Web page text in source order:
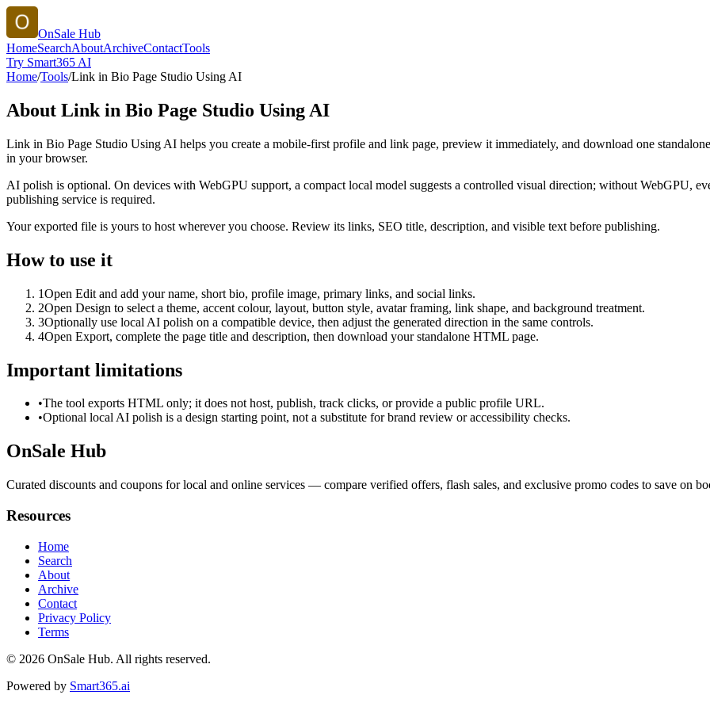
OnSale Hub
HomeSearchAboutArchiveContactTools
Try Smart365 AI
Home/Tools/Link in Bio Page Studio Using AI
About Link in Bio Page Studio Using AI
Link in Bio Page Studio Using AI helps you create a mobile-first profile and link page, preview it immediately, and download one
in your browser.
AI polish is optional. On devices with WebGPU support, a compact local model suggests a controlled visual direction; without WebGPU,
publishing service is required.
Your exported file is yours to host wherever you choose. Review its links, SEO title, description, and visible text before publishing.
How to use it
1Open Edit and add your name, short bio, profile image, primary links, and social links.
2Open Design to select a theme, accent colour, layout, button style, avatar framing, link shape, and background treatment.
3Optionally use local AI polish on a compatible device, then adjust the generated direction in the same controls.
4Open Export, complete the page title and description, then download your standalone HTML page.
Important limitations
•The tool exports HTML only; it does not host, publish, track clicks, or provide a public profile URL.
•Optional local AI polish is a design starting point, not a substitute for brand review or accessibility checks.
OnSale Hub
Curated discounts and coupons for local and online services — compare verified offers, flash sales, and exclusive promo codes to save on
Resources
Home
Search
About
Archive
Contact
Privacy Policy
Terms
© 2026 OnSale Hub. All rights reserved.
Powered by Smart365.ai